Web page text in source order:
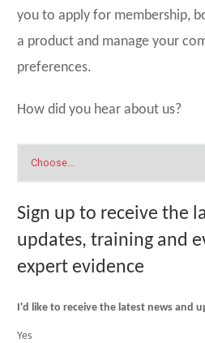
you to apply for membership,
a product and manage your
preferences.
How did you hear about us?
Sign up to receive the
updates, training and
expert evidence
I'd like to receive the latest news and
Yes